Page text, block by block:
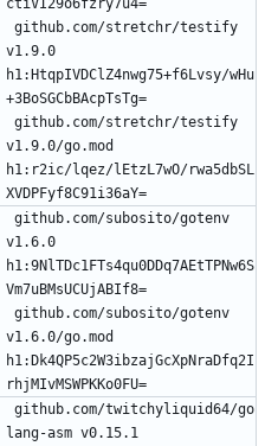
github.com/stretchr/testify
v1.9.0
h1:HtqpIVDClZ4nwg75+f6Lvsy/wHu
github.com/stretchr/testify
v1.9.0/go.mod
h1:r2ic/lqez/lEtzL7wO/rwa5dbSL
github.com/subosito/gotenv
v1.6.0
h1:9NlTDc1FTs4qu0DDq7AEtTPNw6S
github.com/subosito/gotenv
v1.6.0/go.mod
h1:Dk4QP5c2W3ibzajGcXpNraDfq2I
github.com/twitchyliquid64/go
lang-asm v0.15.1